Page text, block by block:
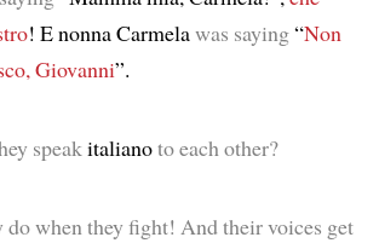
! E nonna Carmelawas saying“Non
Giovanni”.
speakitalianoto each other?
do when they fight! And their voices get